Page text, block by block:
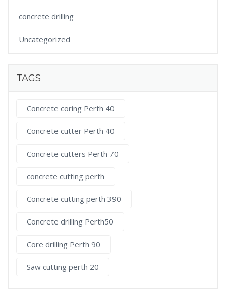
concrete drilling
Uncategorized
TAGS
Concrete coring Perth 40
Concrete cutter Perth 40
Concrete cutters Perth 70
concrete cutting perth
Concrete cutting perth 390
Concrete drilling Perth50
Core drilling Perth 90
Saw cutting perth 20